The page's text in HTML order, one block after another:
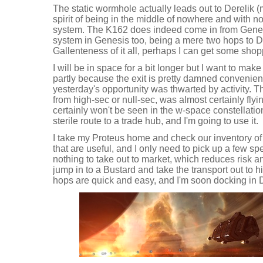
The static wormhole actually leads out to Derelik
spirit of being in the middle of nowhere and with
system. The K162 does indeed come in from
system in Genesis too, being a mere two hops to
Gallenteness of it all, perhaps I can get some
I will be in space for a bit longer but I want to
partly because the exit is pretty damned
yesterday's opportunity was thwarted by activity.
from high-sec or null-sec, was almost certainly
certainly won't be seen in the w-space
sterile route to a trade hub, and I'm going to use it.
I take my Proteus home and check our inventory
that are useful, and I only need to pick up a few
nothing to take out to market, which reduces risk
jump in to a Bustard and take the transport out to
hops are quick and easy, and I'm soon docking in